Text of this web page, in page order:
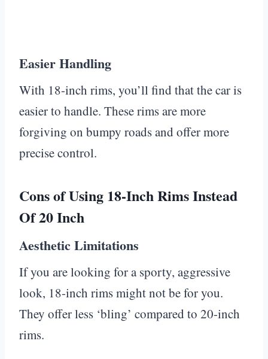
Easier Handling
With 18-inch rims, you’ll find that the car is
easier to handle. These rims are more
forgiving on bumpy roads and offer more
precise control.
Cons of Using 18-Inch Rims Instead
Of 20 Inch
Aesthetic Limitations
If you are looking for a sporty, aggressive
look, 18-inch rims might not be for you.
They offer less ‘bling’ compared to 20-inch
rims.